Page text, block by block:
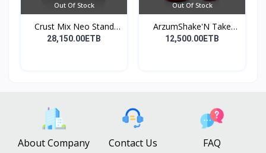
Out Of Stock
Crust Mix Neo Stand
Mix...
28,150.00ETB
Out Of Stock
ArzumShake'N Take
Perso...
12,500.00ETB
About Company Contact Us FAQ